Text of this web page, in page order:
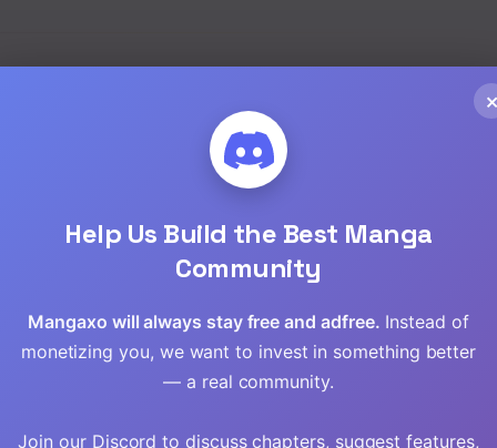
Read
Read
×
Help Us Build the Best Manga
Community
Mangaxo will always stay free and adfree. Instead of
monetizing you, we want to invest in something better
— a real community.
Join our Discord to discuss chapters, suggest features,